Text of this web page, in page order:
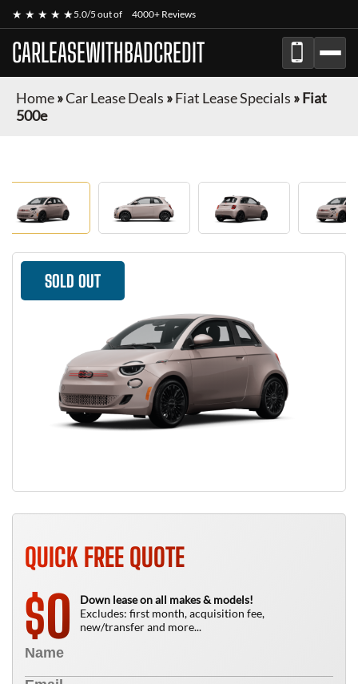
★ ★ ★ ★ ★5.0/5 out of 4000+ Reviews
CARLEASEWITHBADCREDIT
Home»Car Lease Deals »Fiat Lease Specials »Fiat
500e
SOLD OUT
QUICK FREE QUOTE
$0
Down lease on all makes & models!
Excludes: first month, acquisition fee,
new/transfer and more...